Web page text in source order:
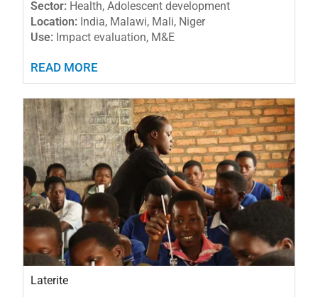
Sector: Health, Adolescent development
Location: India, Malawi, Mali, Niger
Use: Impact evaluation, M&E
READ MORE
Laterite